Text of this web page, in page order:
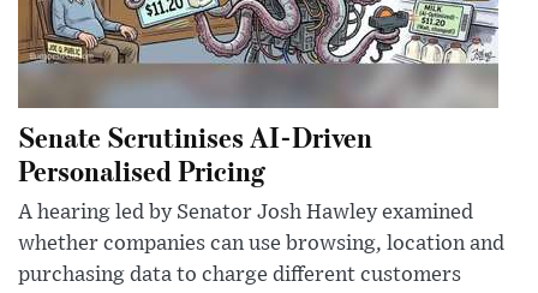
Senate Scrutinises AI-Driven
Personalised Pricing
A hearing led by Senator Josh Hawley examined
whether companies can use browsing, location and
purchasing data to charge different customers